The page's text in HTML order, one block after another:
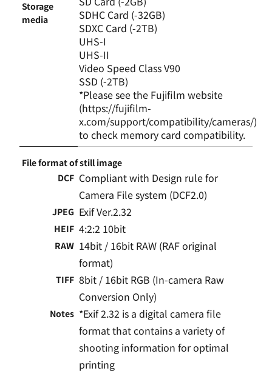
Storage
media
SDHC Card (-32GB)
SDXC Card (-2TB)
UHS-I
UHS-II
Video Speed Class V90
SSD (-2TB)
*Please see the Fujifilm website
(https://fujifilm-
x.com/support/compatibility/cameras/)
to check memory card compatibility.
File format of still image
DCF Compliant with Design rule for
Camera File system (DCF2.0)
JPEG Exif Ver.2.32
HEIF 4:2:2 10bit
RAW 14bit / 16bit RAW (RAF original
format)
TIFF 8bit / 16bit RGB (In-camera Raw
Conversion Only)
Notes *Exif 2.32 is a digital camera file
format that contains a variety of
shooting information for optimal
printing